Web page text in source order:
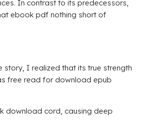
In contrast to its predecessors,
ebook pdf nothing short of
I realized that its true strength
free read for download epub
download cord, causing deep